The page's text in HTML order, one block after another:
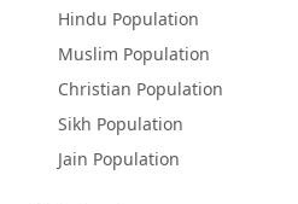
Hindu Population
Muslim Population
Christian Population
Sikh Population
Jain Population